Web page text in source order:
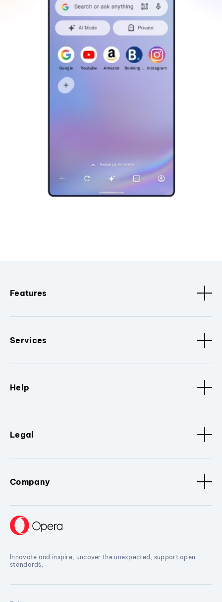
Features
Services
Help
Legal
Company
Innovate and inspire, uncover the unexpected, support open
standards.